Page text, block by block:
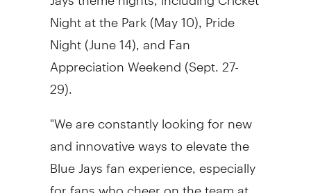
Night at the Park (May 10), Pride
Night (June 14), and Fan
Appreciation Weekend (Sept. 27-
29).
"We are constantly looking for new
and innovative ways to elevate the
Blue Jays fan experience, especially
for fans who cheer on the team at